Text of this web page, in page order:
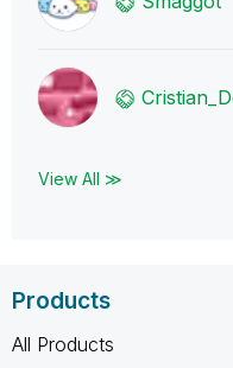
View All ≫
Products
All Products